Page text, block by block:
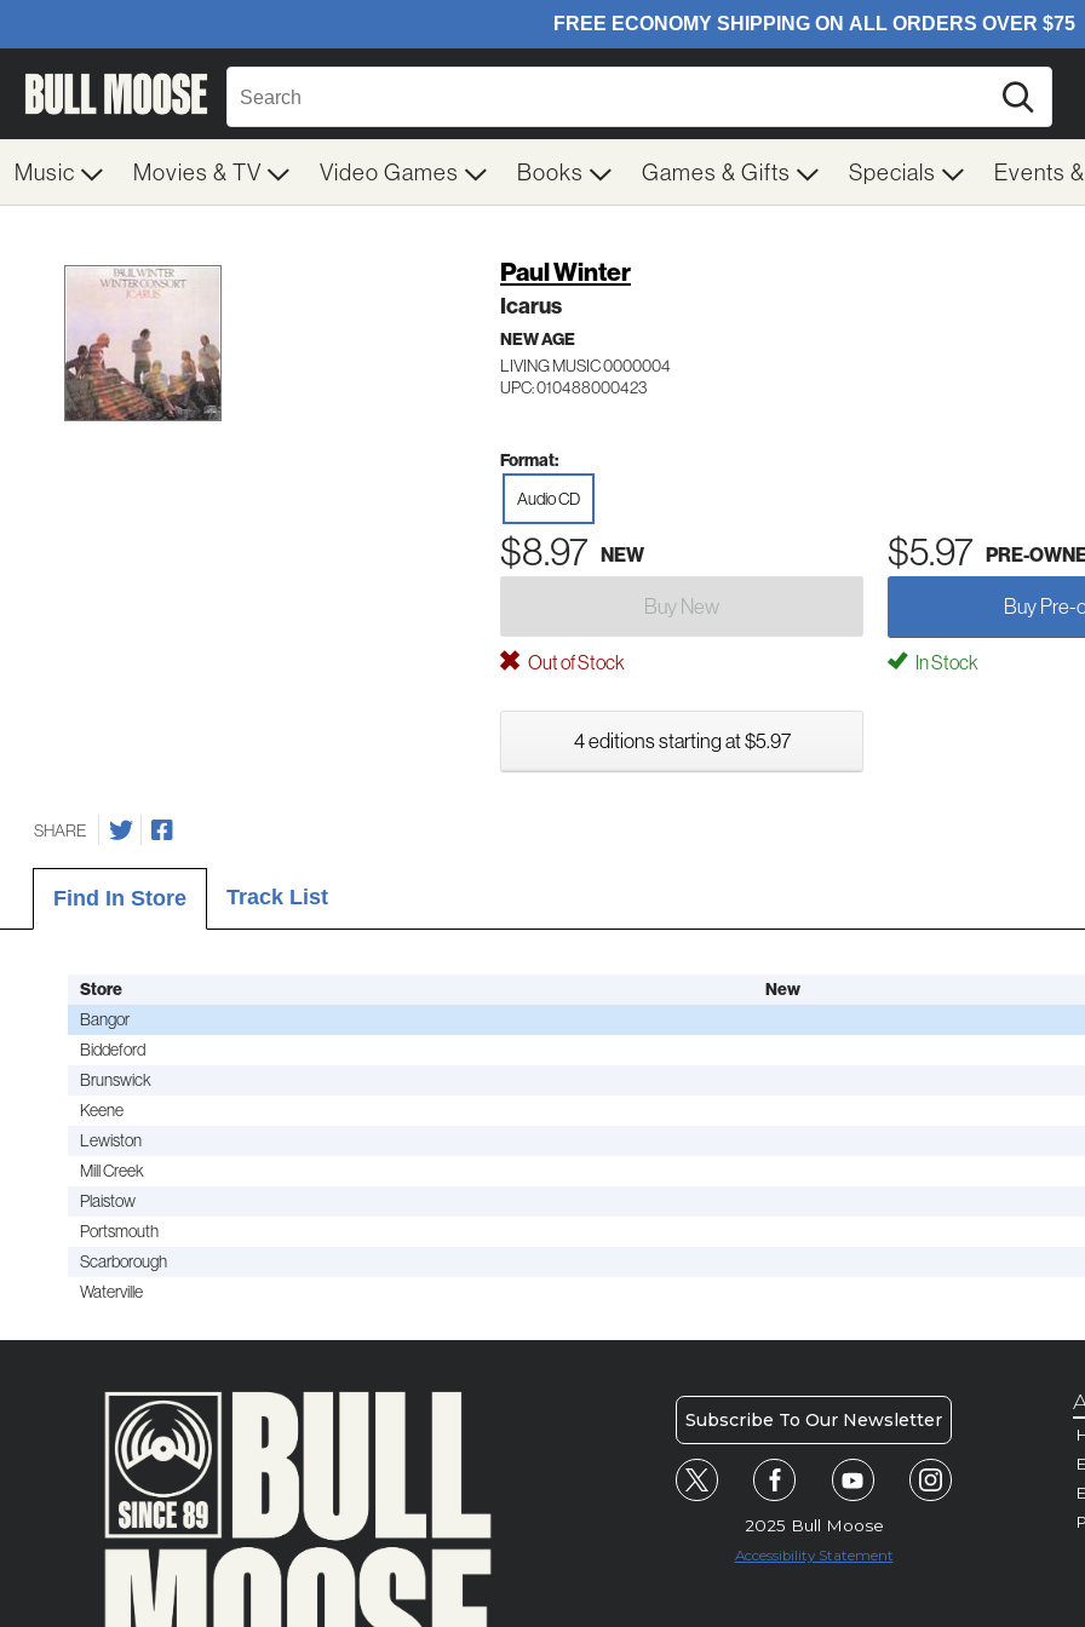
Music Movies & TV Video Games Books Games & Gifts Specials Events
Paul Winter
Icarus
NEW AGE
LIVING MUSIC 0000004
UPC: 010488000423
Format:
Audio CD
$8.97 NEW $5.97 PRE-
Buy New Buy Pre-
Out of Stock In Stock
4 editions starting at $5.97
SHARE
Find In Store Track List
Store New
Bangor
Biddeford
Brunswick
Keene
Lewiston
Mill Creek
Plaistow
Portsmouth
Scarborough
Waterville
Subscribe To Our Newsletter
2025 Bull Moose
Accessibility Statement